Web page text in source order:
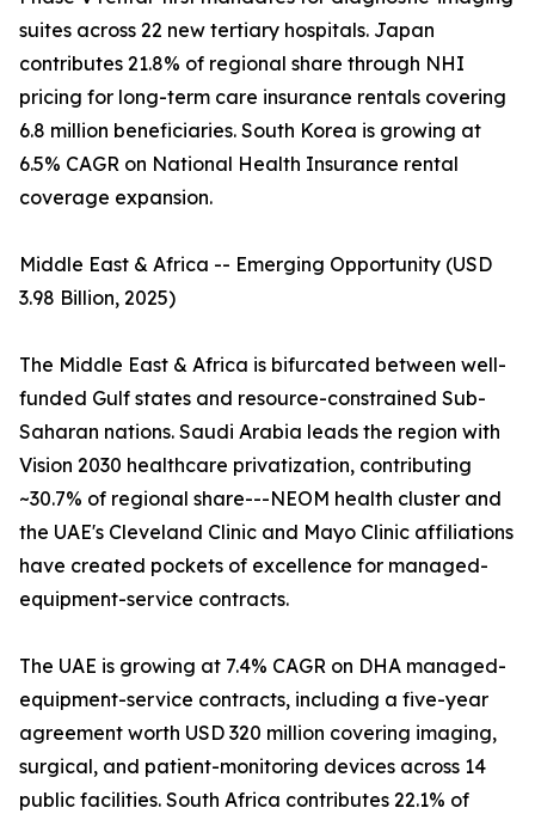
suites across 22 new tertiary hospitals. Japan
contributes 21.8% of regional share through NHI
pricing for long-term care insurance rentals covering
6.8 million beneficiaries. South Korea is growing at
6.5% CAGR on National Health Insurance rental
coverage expansion.
Middle East & Africa -- Emerging Opportunity (USD
3.98 Billion, 2025)
The Middle East & Africa is bifurcated between well-
funded Gulf states and resource-constrained Sub-
Saharan nations. Saudi Arabia leads the region with
Vision 2030 healthcare privatization, contributing
~30.7% of regional share---NEOM health cluster and
the UAE's Cleveland Clinic and Mayo Clinic affiliations
have created pockets of excellence for managed-
equipment-service contracts.
The UAE is growing at 7.4% CAGR on DHA managed-
equipment-service contracts, including a five-year
agreement worth USD 320 million covering imaging,
surgical, and patient-monitoring devices across 14
public facilities. South Africa contributes 22.1% of